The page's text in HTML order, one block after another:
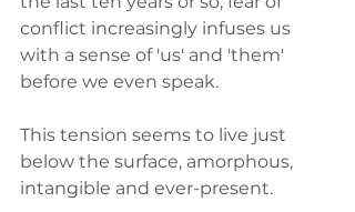
conflict increasingly infuses us
with a sense of 'us' and 'them'
This tension seems to live just
below the surface, amorphous,
intangible and ever-present.